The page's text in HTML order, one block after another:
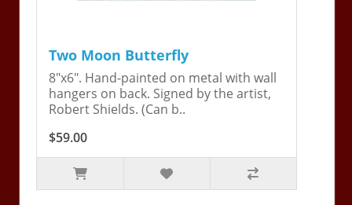
Two Moon Butterfly
8"x6". Hand-painted on metal with wall
hangers on back. Signed by the artist,
Robert Shields. (Can b..
$59.00